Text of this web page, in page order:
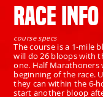
RACE INFO
course specs
The course is a 1-mile
will do 26 bloops with
one. Half Marathoners
beginning of the race.
they can within the 6-
start another bloop